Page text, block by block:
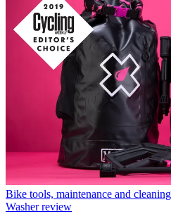
Bike tools, maintenance and
Washer review